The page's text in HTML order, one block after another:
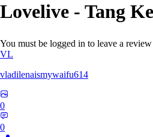
Lovelive - Tang
You must be logged in to leave a review
VL
vladilenaismywaifu614
0
0